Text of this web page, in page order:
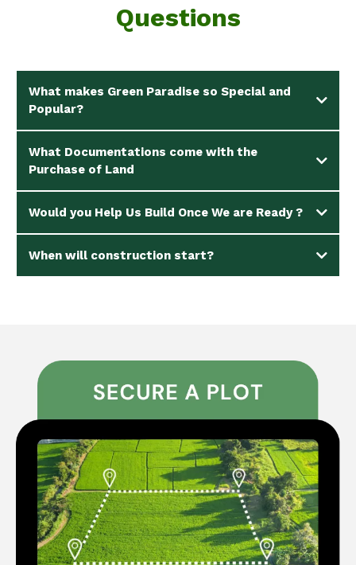
Questions
What makes Green Paradise so Special and
Popular?
What Documentations come with the
Purchase of Land
Would you Help Us Build Once We are Ready ?
When will construction start?